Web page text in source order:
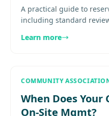
A practical guide to
including standard
recalibration, and how.
Learn more
COMMUNITY
When Does
On-Site Mgmt?